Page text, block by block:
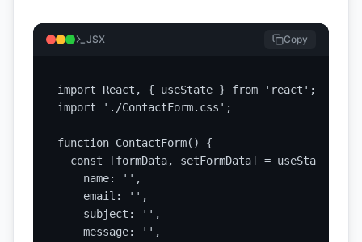
JSX Copy
import React, { useState } from 'react';
import './ContactForm.css';
function ContactForm() {
  const [formData, setFormData] = useState({
    name: '',
    email: '',
    subject: '',
    message: '',